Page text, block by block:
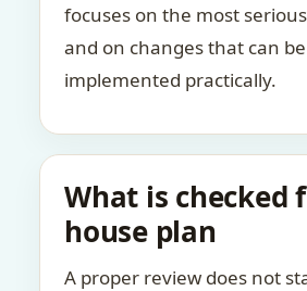
focuses on the most
and on changes that can be
implemented practically.
What is checked
house plan
A proper review does not